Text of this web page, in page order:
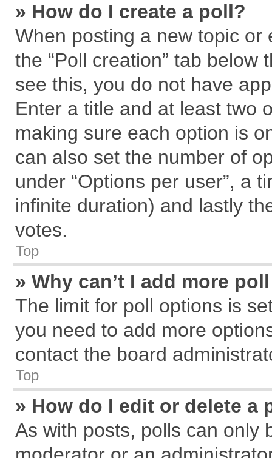
» How do I create a poll?
When posting a new topic
the “Poll creation” tab
see this, you do not have
Enter a title and at least two
making sure each option is
can also set the number of
under “Options per user”, a
infinite duration) and lastly
votes.
Top
» Why can’t I add more
The limit for poll options is
you need to add more
contact the board
Top
» How do I edit or delete a
As with posts, polls can only